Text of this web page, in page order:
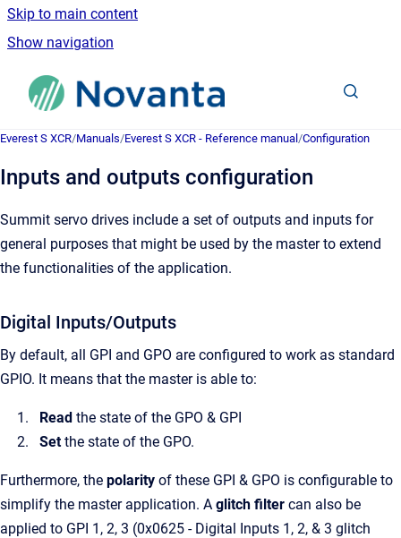
Skip to main content
Show navigation
Go to homepage
Everest S XCR/Manuals/Everest S XCR - Reference manual /Configuration
Inputs and outputs configuration
Summit servo drives include a set of outputs and inputs for
general purposes that might be used by the master to extend
the functionalities of the application.
Digital Inputs/Outputs
By default, all GPI and GPO are configured to work as standard
GPIO. It means that the master is able to:
Read the state of the GPO & GPI
Setthe state of the GPO.
Furthermore, the polarity of these GPI & GPO is configurable to
simplify the master application. A glitch filter can also be
applied to GPI 1, 2, 3 (0x0625 - Digital Inputs 1, 2, & 3 glitch